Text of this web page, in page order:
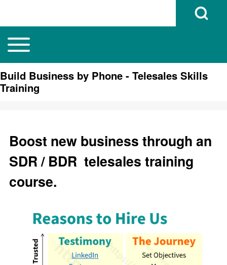
Search
Open Search
Main navigation
Toggle main menu
Build Business by Phone - Telesales Skills
Training
Boost new business through an
SDR / BDR telesales training
course.